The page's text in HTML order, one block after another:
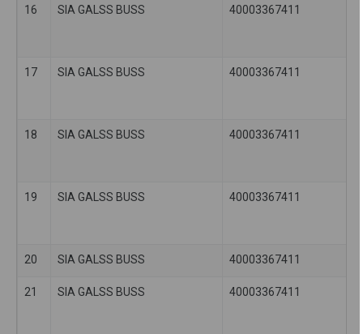
16 SIA GALSS BUSS 40003367411
17 SIA GALSS BUSS 40003367411
18 SIA GALSS BUSS 40003367411
19 SIA GALSS BUSS 40003367411
20 SIA GALSS BUSS 40003367411
21 SIA GALSS BUSS 40003367411